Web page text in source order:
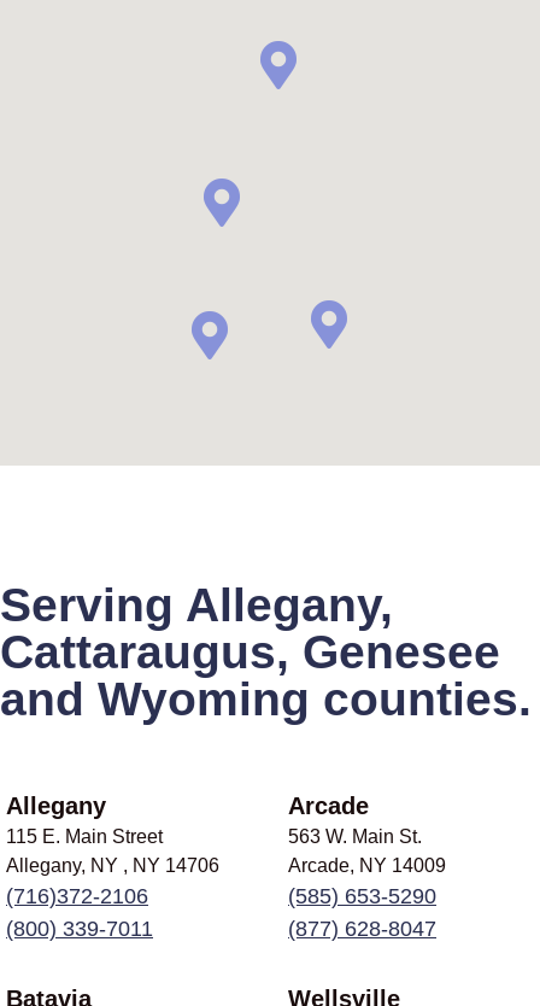
Serving Allegany,
Cattaraugus, Genesee
and Wyoming counties.
Allegany
115 E. Main Street
Allegany, NY , NY 14706
(716)372-2106
(800) 339-7011
Arcade
563 W. Main St.
Arcade, NY 14009
(585) 653-5290
(877) 628-8047
Batavia Wellsville